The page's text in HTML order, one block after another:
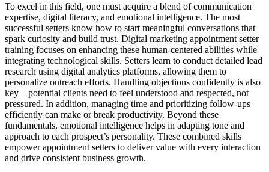
To excel in this field, one must acquire a blend of communication
expertise, digital literacy, and emotional intelligence. The most
successful setters know how to start meaningful conversations that
spark curiosity and build trust. Digital marketing appointment setter
training focuses on enhancing these human-centered abilities while
integrating technological skills. Setters learn to conduct detailed lead
research using digital analytics platforms, allowing them to
personalize outreach efforts. Handling objections confidently is also
key—potential clients need to feel understood and respected, not
pressured. In addition, managing time and prioritizing follow-ups
efficiently can make or break productivity. Beyond these
fundamentals, emotional intelligence helps in adapting tone and
approach to each prospect’s personality. These combined skills
empower appointment setters to deliver value with every interaction
and drive consistent business growth.